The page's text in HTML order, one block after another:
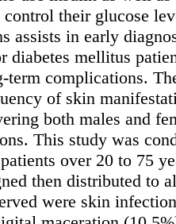
their glucose
assists in early
diabetes mellitus
term complications.
of skin
both males and
This study was
over 20 to 75
then distributed to
were skin